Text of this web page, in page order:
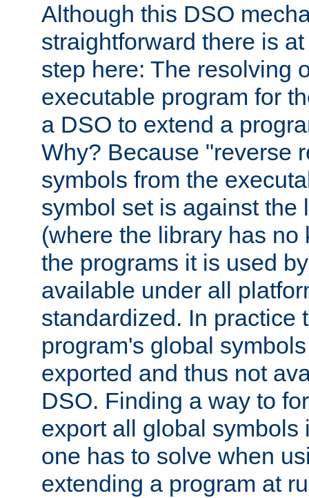
Although this DSO
straightforward there is
step here: The resolving
executable program for
a DSO to extend a
Why? Because "reverse
symbols from the
symbol set is against the
(where the library has no
the programs it is used
available under all
standardized. In practice
program's global
exported and thus not
DSO. Finding a way to
export all global symbols
one has to solve when
extending a program at